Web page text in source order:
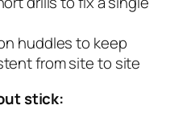
huddles to keep
from site to site
stick: